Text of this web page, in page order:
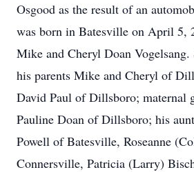
Osgood as the result of an
was born in Batesville on April 5,
Mike and Cheryl Doan
his parents Mike and Cheryl of
David Paul of Dillsboro; maternal
Pauline Doan of Dillsboro; his
Powell of Batesville, Roseanne
Connersville, Patricia (Larry)